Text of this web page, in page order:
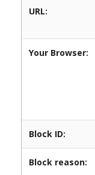
URL:
Your Browser:
Block ID:
Block reason: